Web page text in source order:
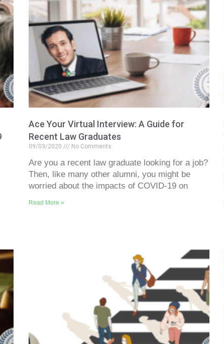
Ace Your Virtual Interview: A Guide for
Recent Law Graduates
09/03/2020 No Comments
Are you a recent law graduate looking for a job?
Then, like many other alumni, you might be
worried about the impacts of COVID-19 on
Read More »